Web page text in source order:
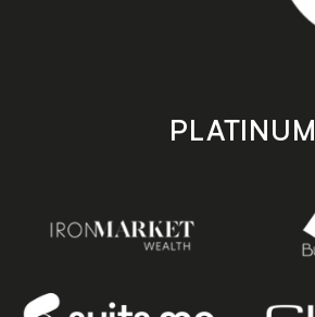
PLATINUM